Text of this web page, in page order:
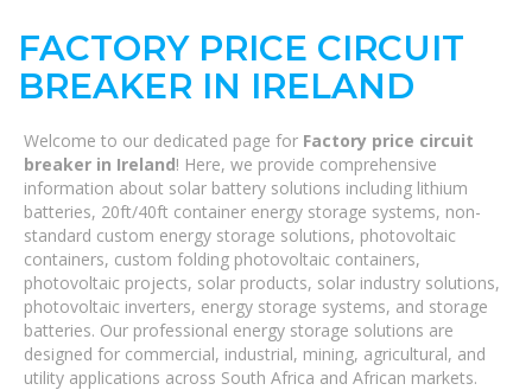
FACTORY PRICE CIRCUIT
BREAKER IN IRELAND
Welcome to our dedicated page for Factory price circuit
breaker in Ireland! Here, we provide comprehensive
information about solar battery solutions including lithium
batteries, 20ft/40ft container energy storage systems, non-
standard custom energy storage solutions, photovoltaic
containers, custom folding photovoltaic containers,
photovoltaic projects, solar products, solar industry solutions,
photovoltaic inverters, energy storage systems, and storage
batteries. Our professional energy storage solutions are
designed for commercial, industrial, mining, agricultural, and
utility applications across South Africa and African markets.